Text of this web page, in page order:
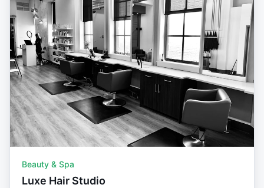
Beauty & Spa
Luxe Hair Studio